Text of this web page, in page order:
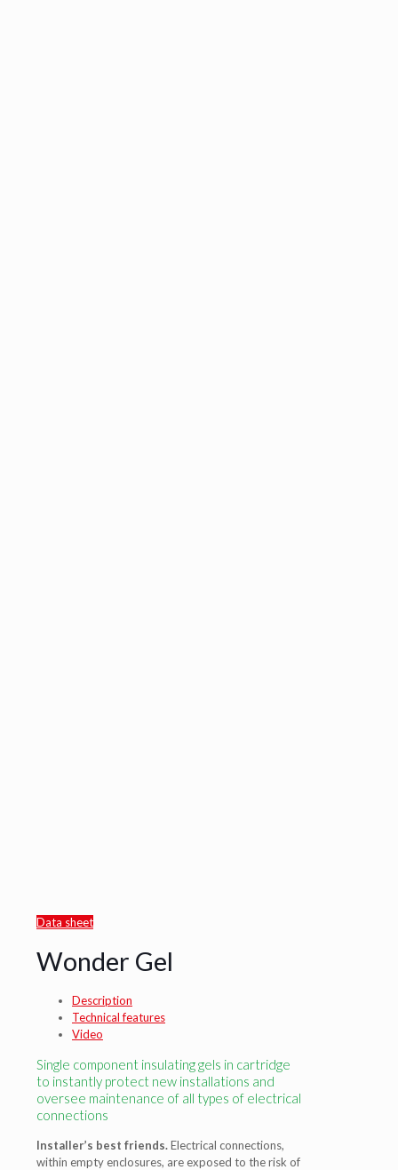
Data sheet
Wonder Gel
Description
Technical features
Video
Single component insulating gels in cartridge
to instantly protect new installations and
oversee maintenance of all types of electrical
connections
Installer’s best friends.Electrical connections,
within empty enclosures, are exposed to the risk of